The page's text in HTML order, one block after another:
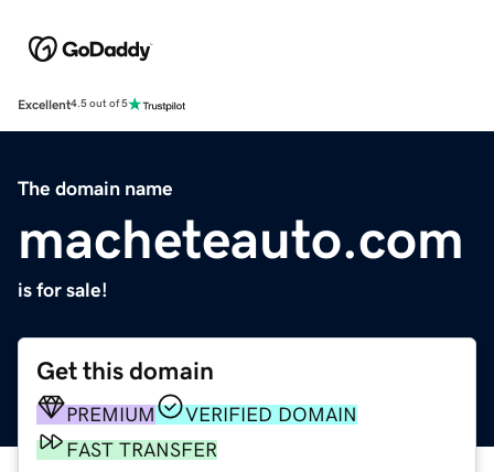
Excellent4.5 out of 5
The domain name
macheteauto.com
is for sale!
Get this domain
PREMIUM
VERIFIED DOMAIN
FAST TRANSFER